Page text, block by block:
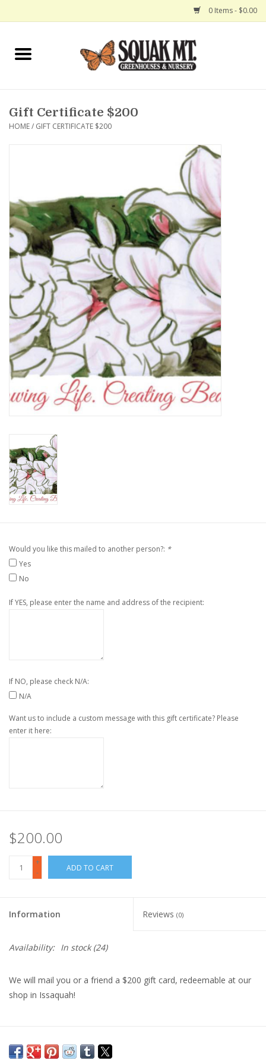
0 Items - $0.00
Home
Hanging Baskets
Gift Certificate $200
HOME/ GIFT CERTIFICATE $200
Would you like this mailed to another person?: *
Yes
No
If YES, please enter the name and address of the recipient:
If NO, please check N/A:
N/A
Want us to include a custom message with this gift certificate? Please
enter it here:
$200.00
+
-
ADD TO CART
Information Reviews (0)
Availability: In stock(24)
We will mail you or a friend a $200 gift card, redeemable at our
shop in Issaquah!